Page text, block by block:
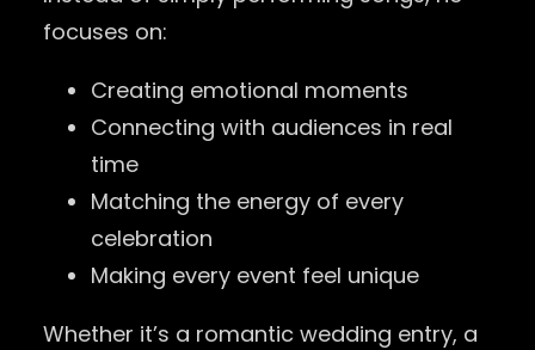
focuses on:
Creating emotional moments
Connecting with audiences in real
time
Matching the energy of every
celebration
Making every event feel unique
Whether it’s a romantic wedding entry, a